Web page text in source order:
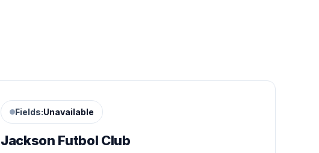
Fields:Unavailable
Jackson Futbol Club